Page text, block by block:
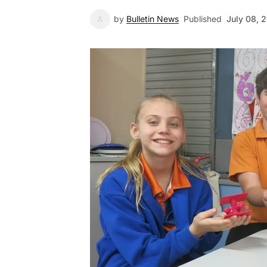
by Bulletin News Published July 08,